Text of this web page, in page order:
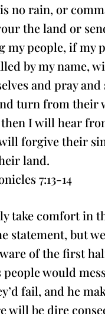
no rain, or
the land or
my people, if my
by my name,
and pray and
turn from their
I will hear
forgive their
land.
7:13-14
take comfort in
statement, but
of the first
would
fail, and he
will be dire